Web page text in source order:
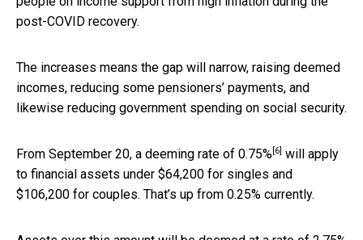
post-COVID recovery.
The increases means the gap will narrow, raising deemed
incomes, reducing some pensioners’ payments, and
likewise reducing government spending on social security.
From September 20, a deeming rate of 0.75% [6] will apply
to financial assets under $64,200 for singles and
$106,200 for couples. That’s up from 0.25% currently.